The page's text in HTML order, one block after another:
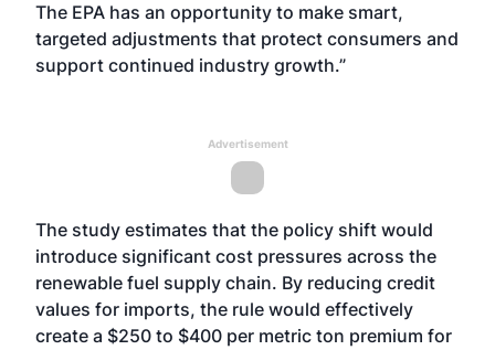
The EPA has an opportunity to make smart,
targeted adjustments that protect consumers and
support continued industry growth.”
Advertisement
The study estimates that the policy shift would
introduce significant cost pressures across the
renewable fuel supply chain. By reducing credit
values for imports, the rule would effectively
create a $250 to $400 per metric ton premium for